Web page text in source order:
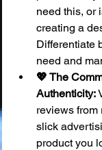
need this, or
creating a
Differentiate
need and
💖 The
Authenticity:
reviews
slick
product you